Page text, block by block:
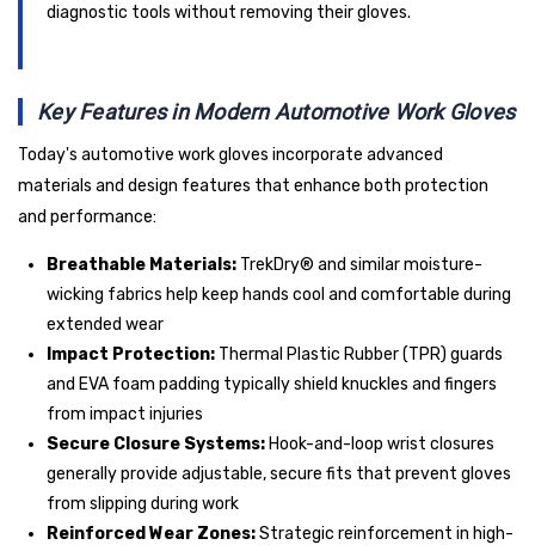
diagnostic tools without removing their gloves.
Key Features in Modern Automotive Work Gloves
Today's automotive work gloves incorporate advanced
materials and design features that enhance both protection
and performance:
Breathable Materials: TrekDry® and similar moisture-
wicking fabrics help keep hands cool and comfortable during
extended wear
Impact Protection: Thermal Plastic Rubber (TPR) guards
and EVA foam padding typically shield knuckles and fingers
from impact injuries
Secure Closure Systems: Hook-and-loop wrist closures
generally provide adjustable, secure fits that prevent gloves
from slipping during work
Reinforced Wear Zones:Strategic reinforcement in high-